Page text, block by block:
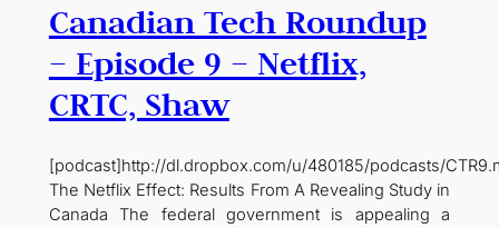
Canadian Tech Roundup
– Episode 9 – Netflix,
CRTC, Shaw
[podcast]http://dl.dropbox.com/u/480185/podcasts/
The Netflix Effect: Results From A Revealing Study in
Canada The federal government is appealing a